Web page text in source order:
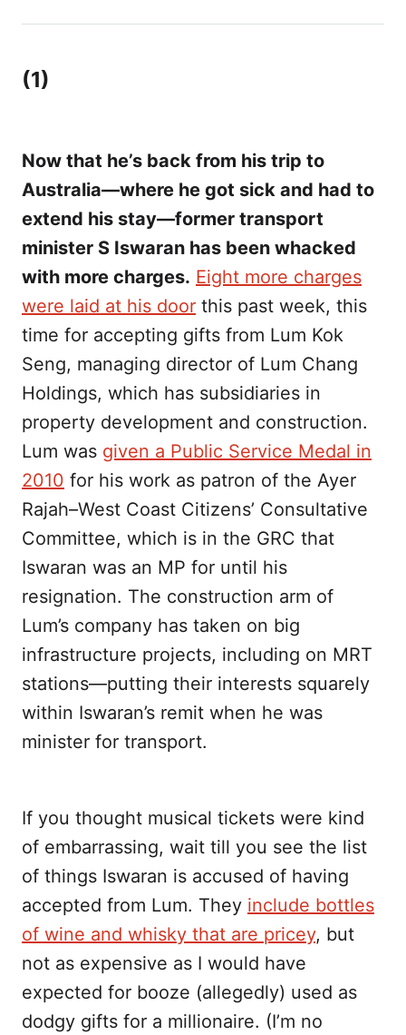
(1)
Now that he’s back from his trip to
Australia—where he got sick and had to
extend his stay—former transport
minister S Iswaran has been whacked
with more charges. Eight more charges
were laid at his door this past week, this
time for accepting gifts from Lum Kok
Seng, managing director of Lum Chang
Holdings, which has subsidiaries in
property development and construction.
Lum was given a Public Service Medal in
2010 for his work as patron of the Ayer
Rajah–West Coast Citizens’ Consultative
Committee, which is in the GRC that
Iswaran was an MP for until his
resignation. The construction arm of
Lum’s company has taken on big
infrastructure projects, including on MRT
stations—putting their interests squarely
within Iswaran’s remit when he was
minister for transport.
If you thought musical tickets were kind
of embarrassing, wait till you see the list
of things Iswaran is accused of having
accepted from Lum. They include bottles
of wine and whisky that are pricey, but
not as expensive as I would have
expected for booze (allegedly) used as
dodgy gifts for a millionaire. (I’m no